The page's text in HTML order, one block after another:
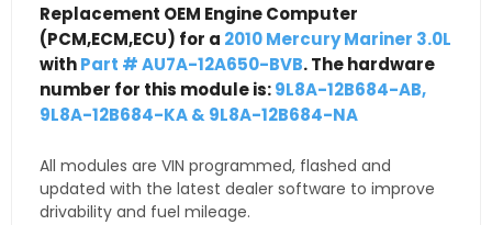
Replacement OEM Engine Computer
(PCM,ECM,ECU) for a 2010 Mercury Mariner 3.0L
withPart # AU7A-12A650-BVB. The hardware
number for this module is:9L8A-12B684-AB,
9L8A-12B684-KA & 9L8A-12B684-NA
All modules are VIN programmed, flashed and
updated with the latest dealer software to improve
drivability and fuel mileage.